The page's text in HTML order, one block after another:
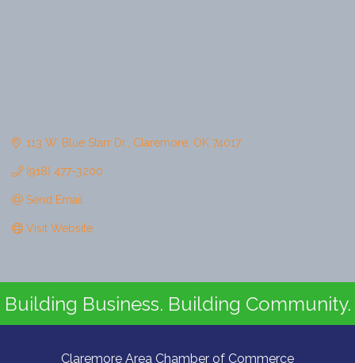
113 W. Blue Starr Dr. Claremore OK 74017
(918) 477-3200
Send Email
Visit Website
Building Business. Building Community.
Claremore Area Chamber of Commerce